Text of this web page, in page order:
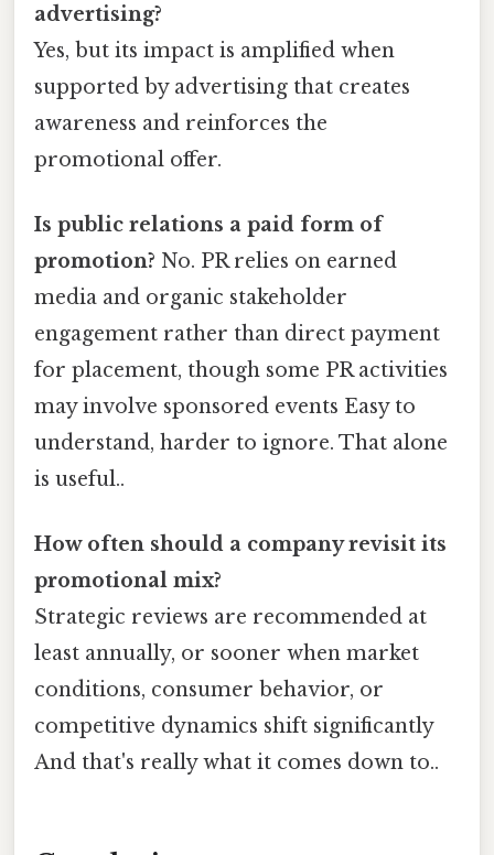
advertising?
Yes, but its impact is amplified when
supported by advertising that creates
awareness and reinforces the
promotional offer.
Is public relations a paid form of
promotion? No. PR relies on earned
media and organic stakeholder
engagement rather than direct payment
for placement, though some PR activities
may involve sponsored events Easy to
understand, harder to ignore. That alone
is useful..
How often should a company revisit its
promotional mix?
Strategic reviews are recommended at
least annually, or sooner when market
conditions, consumer behavior, or
competitive dynamics shift significantly
And that's really what it comes down to..